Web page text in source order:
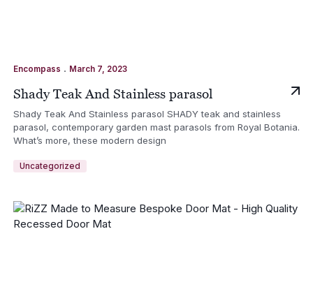
Encompass . March 7, 2023
Shady Teak And Stainless parasol
Shady Teak And Stainless parasol SHADY teak and stainless
parasol, contemporary garden mast parasols from Royal Botania.
What’s more, these modern design
Uncategorized